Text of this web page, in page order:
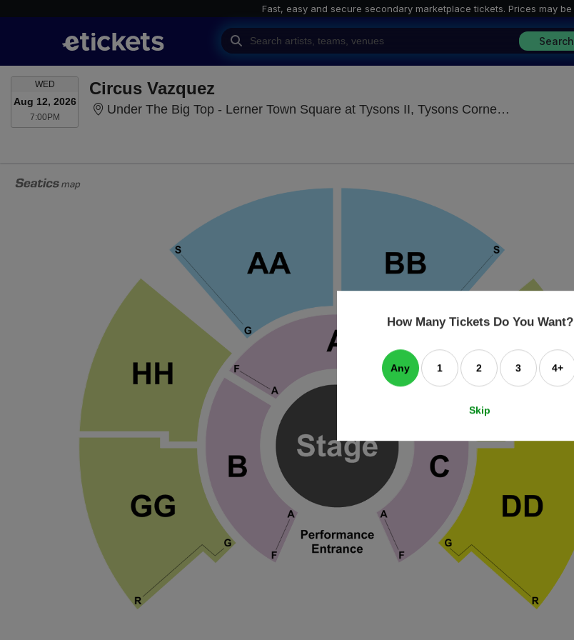
Fast, easy and secure secondary marketplace tickets. Prices may
Search
WEDWEDNESDAY
Aug 12, 2026
7:00PM7:00PM
Circus Vazquez
Under The Big Top - Lerner Town Square at Tysons II, Tysons Corner, VA Under
How Many Tickets Do You Want?
Any 1 2 3 4+
Skip